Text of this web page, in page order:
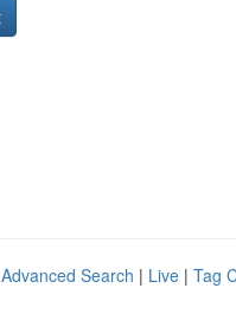
Advanced Search | Live | Tag